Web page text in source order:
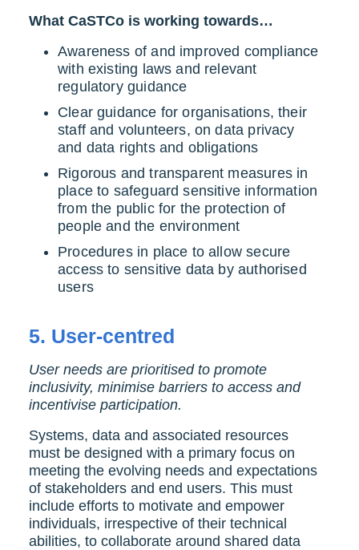
What CaSTCo is working towards…
Awareness of and improved compliance
with existing laws and relevant
regulatory guidance
Clear guidance for organisations, their
staff and volunteers, on data privacy
and data rights and obligations
Rigorous and transparent measures in
place to safeguard sensitive information
from the public for the protection of
people and the environment
Procedures in place to allow secure
access to sensitive data by authorised
users
5. User-centred
User needs are prioritised to promote
inclusivity, minimise barriers to access and
incentivise participation.
Systems, data and associated resources
must be designed with a primary focus on
meeting the evolving needs and expectations
of stakeholders and end users. This must
include efforts to motivate and empower
individuals, irrespective of their technical
abilities, to collaborate around shared data